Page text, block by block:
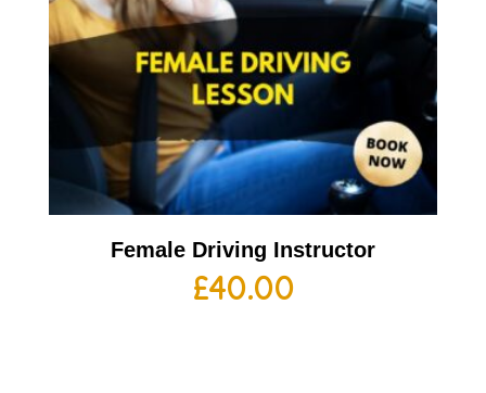
Female Driving Instructor
£40.00